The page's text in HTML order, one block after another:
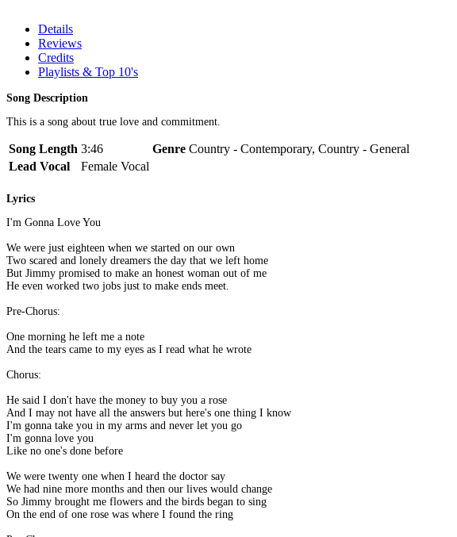
Details
Reviews
Credits
Playlists & Top 10's
Song Description
This is a song about true love and commitment.
Song Length 3:46 Genre Country - Contemporary, Country - General
Lead Vocal
Female Vocal
Lyrics
I'm Gonna Love You
We were just eighteen when we started on our own
Two scared and lonely dreamers the day that we left home
But Jimmy promised to make an honest woman out of me
He even worked two jobs just to make ends meet.
Pre-Chorus:
One morning he left me a note
And the tears came to my eyes as I read what he wrote
Chorus:
He said I don't have the money to buy you a rose
And I may not have all the answers but here's one thing I know
I'm gonna take you in my arms and never let you go
I'm gonna love you
Like no one's done before
We were twenty one when I heard the doctor say
We had nine more months and then our lives would change
So Jimmy brought me flowers and the birds began to sing
On the end of one rose was where I found the ring